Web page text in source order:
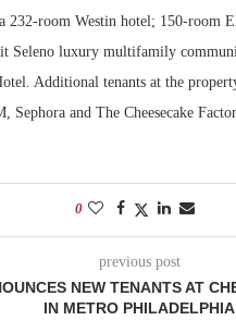
232-room Westin hotel; 150-room
Seleno luxury multifamily
Additional tenants at the
Sephora and The Cheesecake
0
previous post
NEW TENANTS AT
IN METRO PHILADELPHIA